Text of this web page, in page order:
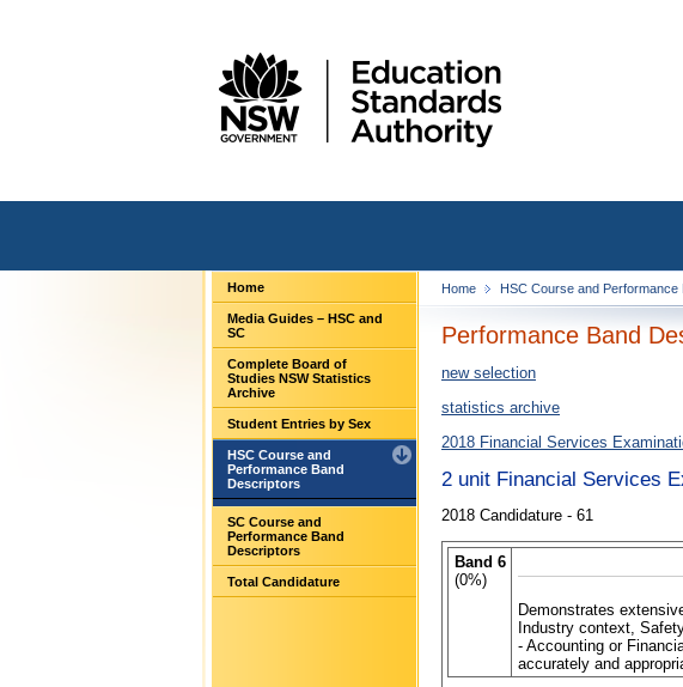
Home
Media Guides – HSC and
SC
Complete Board of
Studies NSW Statistics
Archive
Student Entries by Sex
HSC Course and
Performance Band
Descriptors
SC Course and
Performance Band
Descriptors
Total Candidature
Home HSC Course and Performance
Performance Band
new selection
statistics archive
2018 Financial Services
2 unit Financial Services
2018 Candidature - 61
Band 6
(0%)
Demonstrates
Industry context,
- Accounting or
accurately and